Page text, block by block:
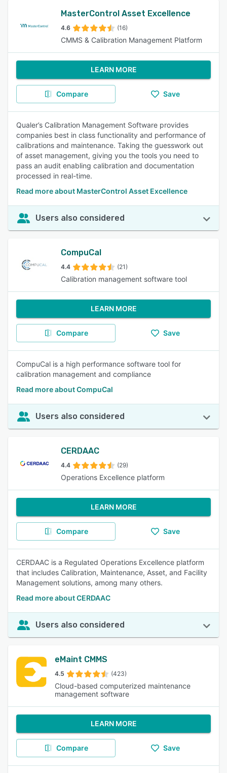
MasterControl Asset Excellence
4.6 (16)
CMMS & Calibration Management Platform
LEARN MORE
Compare Save
Qualer’s Calibration Management Software provides
companies best in class functionality and performance of
calibrations and maintenance. Taking the guesswork out
of asset management, giving you the tools you need to
pass an audit enabling calibration and documentation
processed in real-time.
Read more about MasterControl Asset Excellence
Users also considered
CompuCal
4.4 (21)
Calibration management software tool
LEARN MORE
Compare Save
CompuCal is a high performance software tool for
calibration management and compliance
Read more about CompuCal
Users also considered
CERDAAC
4.4 (29)
Operations Excellence platform
LEARN MORE
Compare Save
CERDAAC is a Regulated Operations Excellence platform
that includes Calibration, Maintenance, Asset, and Facility
Management solutions, among many others.
Read more about CERDAAC
Users also considered
eMaint CMMS
4.5 (423)
Cloud-based computerized maintenance
management software
LEARN MORE
Compare Save